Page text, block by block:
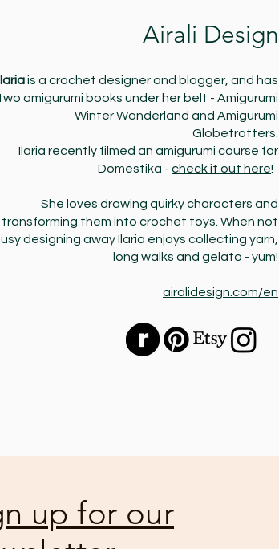
Airali Design
is a crochet designer and blogger, and has
amigurumi books under her belt - Amigurumi
Winter Wonderland and Amigurumi
Globetrotters.
Ilaria recently filmed an amigurumi course for
Domestika - check it out here!
She loves drawing quirky characters and
transforming them into crochet toys. When not
designing away Ilaria enjoys collecting yarn,
long walks and gelato - yum!
airalidesign.com/en
up for our